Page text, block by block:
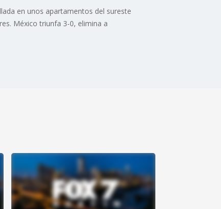
en unos apartamentos del sureste
México triunfa 3-0, elimina a